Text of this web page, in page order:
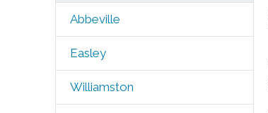
Abbeville
Easley
Williamston